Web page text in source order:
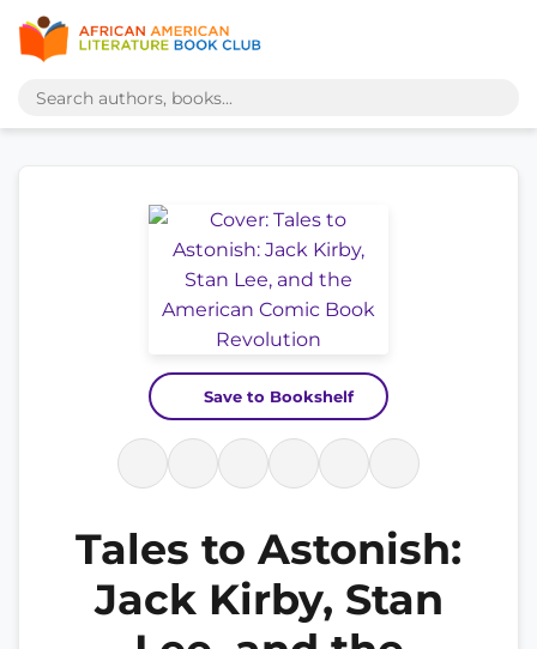
Save to Bookshelf
Tales to Astonish:
Jack Kirby, Stan